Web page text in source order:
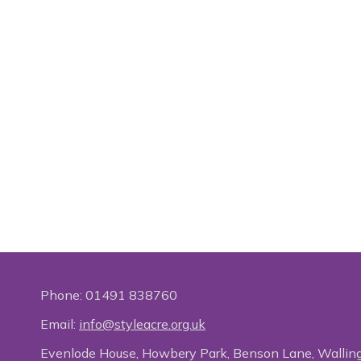
Phone: 01491 838760
Email: info@styleacre.org.uk
Evenlode House, Howbery Park, Benson Lane,